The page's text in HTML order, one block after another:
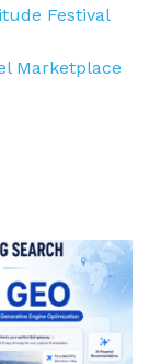
Festival
Marketplace